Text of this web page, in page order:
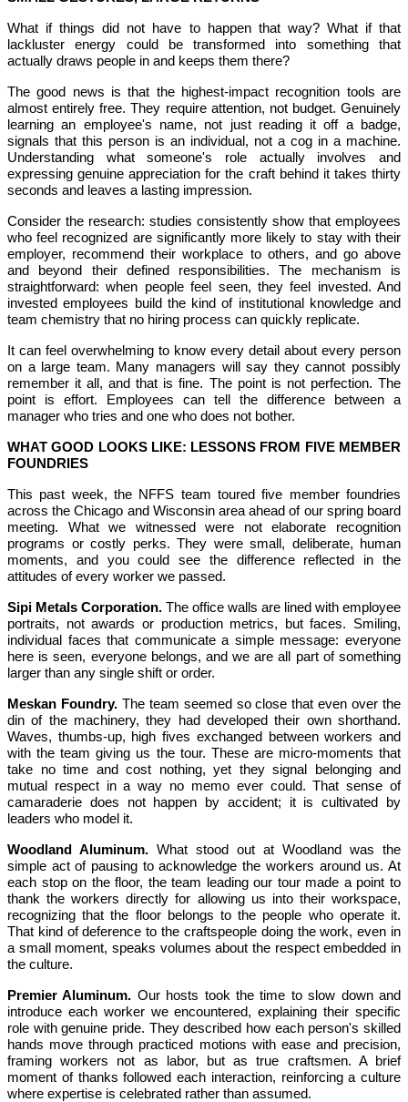
What if things did not have to happen that way? What if that
lackluster energy could be transformed into something that
actually draws people in and keeps them there?
The good news is that the highest-impact recognition tools are
almost entirely free. They require attention, not budget. Genuinely
learning an employee's name, not just reading it off a badge,
signals that this person is an individual, not a cog in a machine.
Understanding what someone's role actually involves and
expressing genuine appreciation for the craft behind it takes thirty
seconds and leaves a lasting impression.
Consider the research: studies consistently show that employees
who feel recognized are significantly more likely to stay with their
employer, recommend their workplace to others, and go above
and beyond their defined responsibilities. The mechanism is
straightforward: when people feel seen, they feel invested. And
invested employees build the kind of institutional knowledge and
team chemistry that no hiring process can quickly replicate.
It can feel overwhelming to know every detail about every person
on a large team. Many managers will say they cannot possibly
remember it all, and that is fine. The point is not perfection. The
point is effort. Employees can tell the difference between a
manager who tries and one who does not bother.
WHAT GOOD LOOKS LIKE: LESSONS FROM FIVE MEMBER
FOUNDRIES
This past week, the NFFS team toured five member foundries
across the Chicago and Wisconsin area ahead of our spring board
meeting. What we witnessed were not elaborate recognition
programs or costly perks. They were small, deliberate, human
moments, and you could see the difference reflected in the
attitudes of every worker we passed.
Sipi Metals Corporation. The office walls are lined with employee
portraits, not awards or production metrics, but faces. Smiling,
individual faces that communicate a simple message: everyone
here is seen, everyone belongs, and we are all part of something
larger than any single shift or order.
Meskan Foundry.The team seemed so close that even over the
din of the machinery, they had developed their own shorthand.
Waves, thumbs-up, high fives exchanged between workers and
with the team giving us the tour. These are micro-moments that
take no time and cost nothing, yet they signal belonging and
mutual respect in a way no memo ever could. That sense of
camaraderie does not happen by accident; it is cultivated by
leaders who model it.
Woodland Aluminum. What stood out at Woodland was the
simple act of pausing to acknowledge the workers around us. At
each stop on the floor, the team leading our tour made a point to
thank the workers directly for allowing us into their workspace,
recognizing that the floor belongs to the people who operate it.
That kind of deference to the craftspeople doing the work, even in
a small moment, speaks volumes about the respect embedded in
the culture.
Premier Aluminum. Our hosts took the time to slow down and
introduce each worker we encountered, explaining their specific
role with genuine pride. They described how each person's skilled
hands move through practiced motions with ease and precision,
framing workers not as labor, but as true craftsmen. A brief
moment of thanks followed each interaction, reinforcing a culture
where expertise is celebrated rather than assumed.